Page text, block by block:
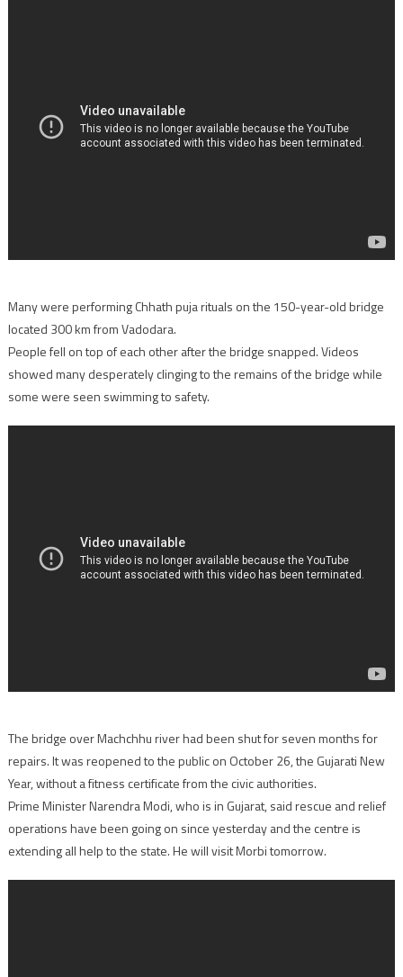
Many were performing Chhath puja rituals on the 150-year-old bridge
located 300 km from Vadodara.
People fell on top of each other after the bridge snapped. Videos
showed many desperately clinging to the remains of the bridge while
some were seen swimming to safety.
The bridge over Machchhu river had been shut for seven months for
repairs. It was reopened to the public on October 26, the Gujarati New
Year, without a fitness certificate from the civic authorities.
Prime Minister Narendra Modi, who is in Gujarat, said rescue and relief
operations have been going on since yesterday and the centre is
extending all help to the state. He will visit Morbi tomorrow.